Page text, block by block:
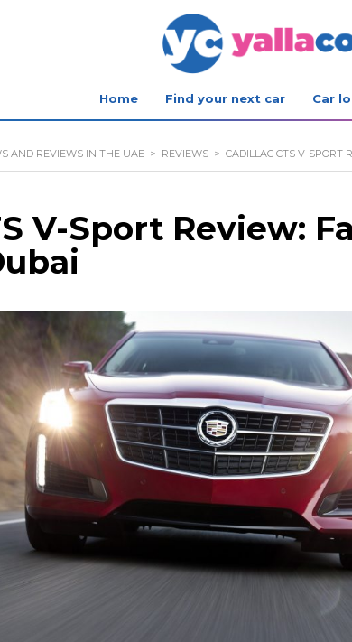
Home Find your next car Car
AND REVIEWS IN THE UAE > REVIEWS > CADILLAC CTS V-SPORT
V-Sport Review: